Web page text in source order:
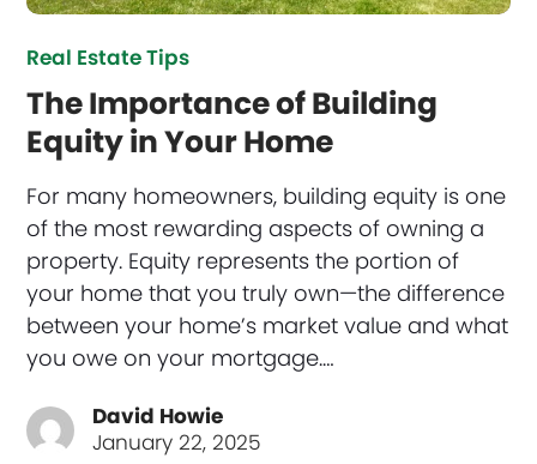
Real Estate Tips
The Importance of Building
Equity in Your Home
For many homeowners, building equity is one
of the most rewarding aspects of owning a
property. Equity represents the portion of
your home that you truly own—the difference
between your home’s market value and what
you owe on your mortgage.…
David Howie
January 22, 2025